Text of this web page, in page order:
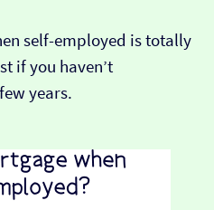
self-employed is totally
if you haven’t
years.